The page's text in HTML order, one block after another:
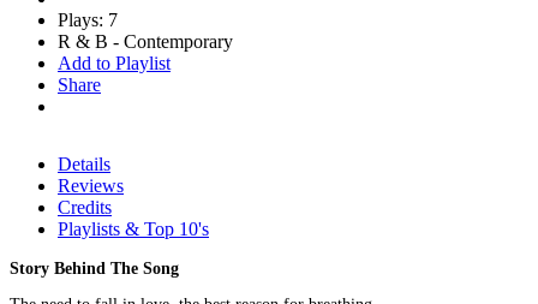
Plays: 7
R & B - Contemporary
Add to Playlist
Share
Details
Reviews
Credits
Playlists & Top 10's
Story Behind The Song